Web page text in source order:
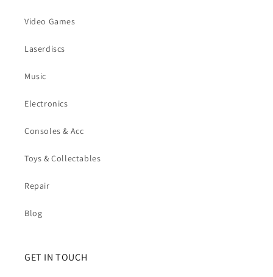
Video Games
Laserdiscs
Music
Electronics
Consoles & Acc
Toys & Collectables
Repair
Blog
GET IN TOUCH